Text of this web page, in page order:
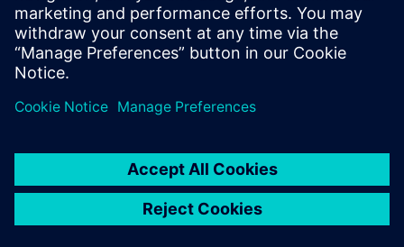
measurement data for model calibration.
Tim holds an MS Mechanical Engineering
degree from Portland State University.